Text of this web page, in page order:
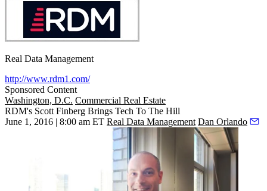
Real Data Management
http://www.rdm1.com/
Sponsored Content
Washington, D.C. Commercial Real Estate
RDM's Scott Finberg Brings Tech To The Hill
June 1, 2016 | 8:00 am ET Real Data Management Dan Orlando